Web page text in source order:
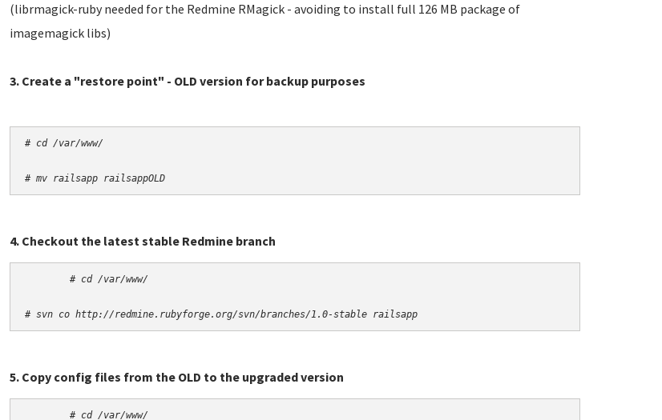
(librmagick-ruby needed for the Redmine RMagick - avoiding to install full 126 MB package of
imagemagick libs)
3. Create a "restore point" - OLD version for backup purposes
# cd /var/www/
# mv railsapp railsappOLD
4. Checkout the latest stable Redmine branch
# cd /var/www/
# svn co http://redmine.rubyforge.org/svn/branches/1.0-stable railsapp
5. Copy config files from the OLD to the upgraded version
# cd /var/www/